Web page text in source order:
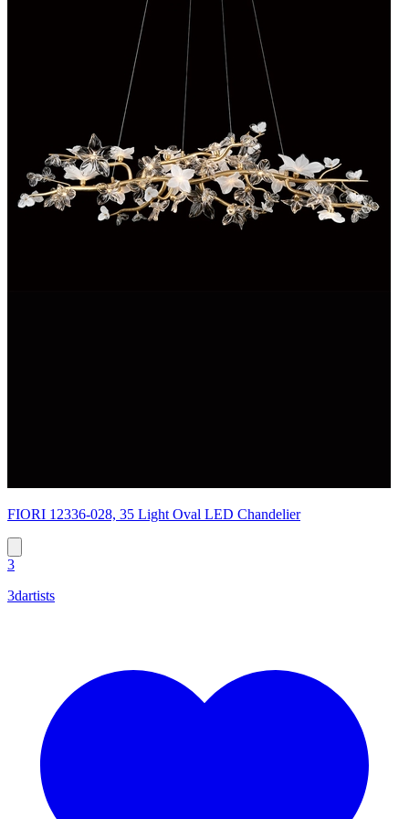
FIORI 12336-028, 35 Light Oval LED Chandelier
3
3dartists